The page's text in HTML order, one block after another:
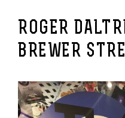
ROGER
BREWER